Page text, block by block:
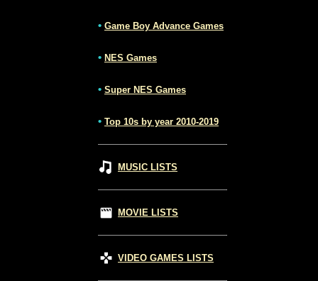
• Game Boy Advance Games
• NES Games
• Super NES Games
• Top 10s by year 2010-2019
MUSIC LISTS
MOVIE LISTS
VIDEO GAMES LISTS